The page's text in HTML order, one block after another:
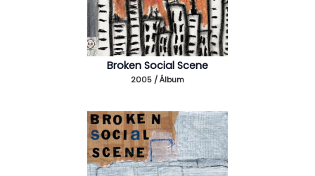
Broken Social Scene
2005 / Álbum